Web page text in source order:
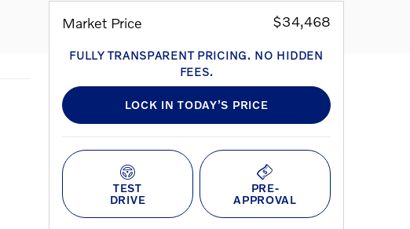
Market Price $34,468
FULLY TRANSPARENT PRICING. NO HIDDEN
FEES.
LOCK IN TODAY’S PRICE
TEST
DRIVE
PRE-
APPROVAL